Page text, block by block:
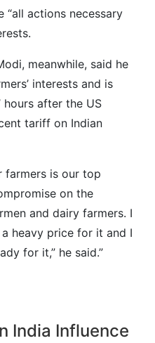
actions necessary
meanwhile, said he
interests and is
after the US
tariff on Indian
farmers is our top
on the
and dairy farmers. I
heavy price for it and I
for it,” he said.”
India Influence